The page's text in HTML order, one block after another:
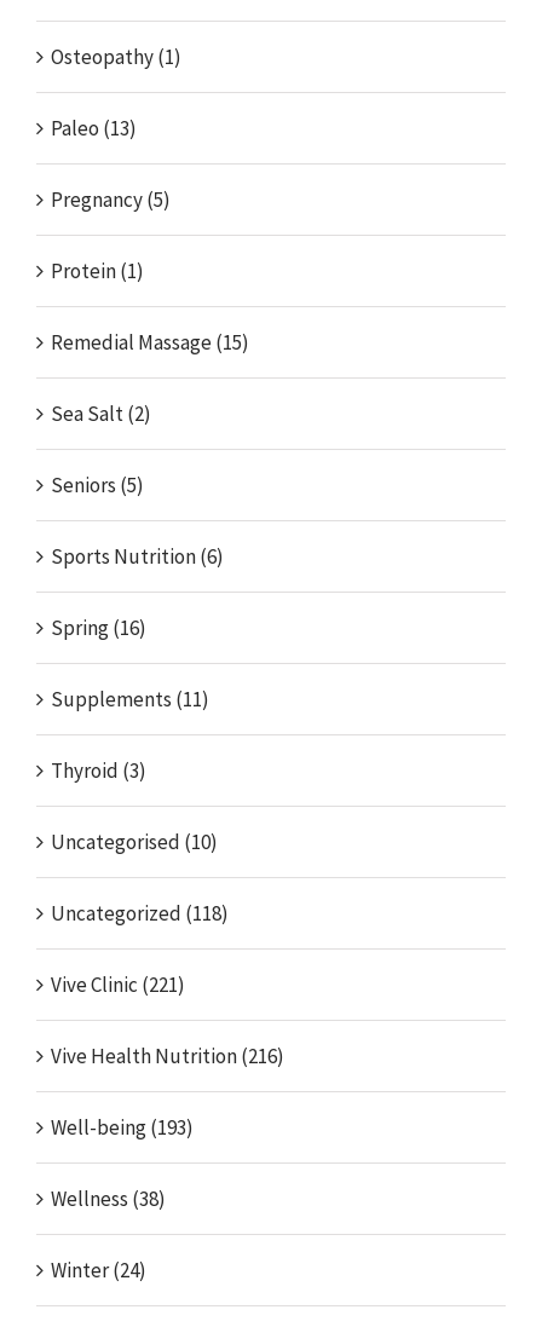
Osteopathy (1)
Paleo (13)
Pregnancy (5)
Protein (1)
Remedial Massage (15)
Sea Salt (2)
Seniors (5)
Sports Nutrition (6)
Spring (16)
Supplements (11)
Thyroid (3)
Uncategorised (10)
Uncategorized (118)
Vive Clinic (221)
Vive Health Nutrition (216)
Well-being (193)
Wellness (38)
Winter (24)